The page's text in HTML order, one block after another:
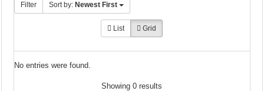
Filter Sort by: Newest First
List Grid
No entries were found.
Showing 0 results